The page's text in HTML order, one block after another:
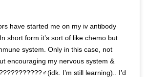
have started me on my iv antibody
short form it’s sort of like chemo but
system. Only in this case, not
encouraging my nervous system &
I’m still learning).. I’d